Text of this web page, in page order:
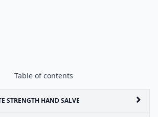
Table of contents
STRENGTH HAND SALVE